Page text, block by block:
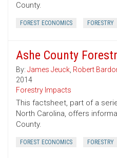
County.
FOREST ECONOMICS FORESTRY
Ashe County
By: James Jeuck, Robert
2014
Forestry Impacts
This factsheet, part of a
North Carolina, offers
County.
FOREST ECONOMICS FORESTRY